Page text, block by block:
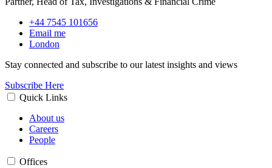
+44 7545 101656
Email me
London
Stay connected and subscribe to our latest insights and views
Subscribe Here
Quick Links
About us
Careers
People
Offices